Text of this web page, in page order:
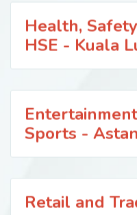
Health,
HSE - Kuala
Sports -
Retail and